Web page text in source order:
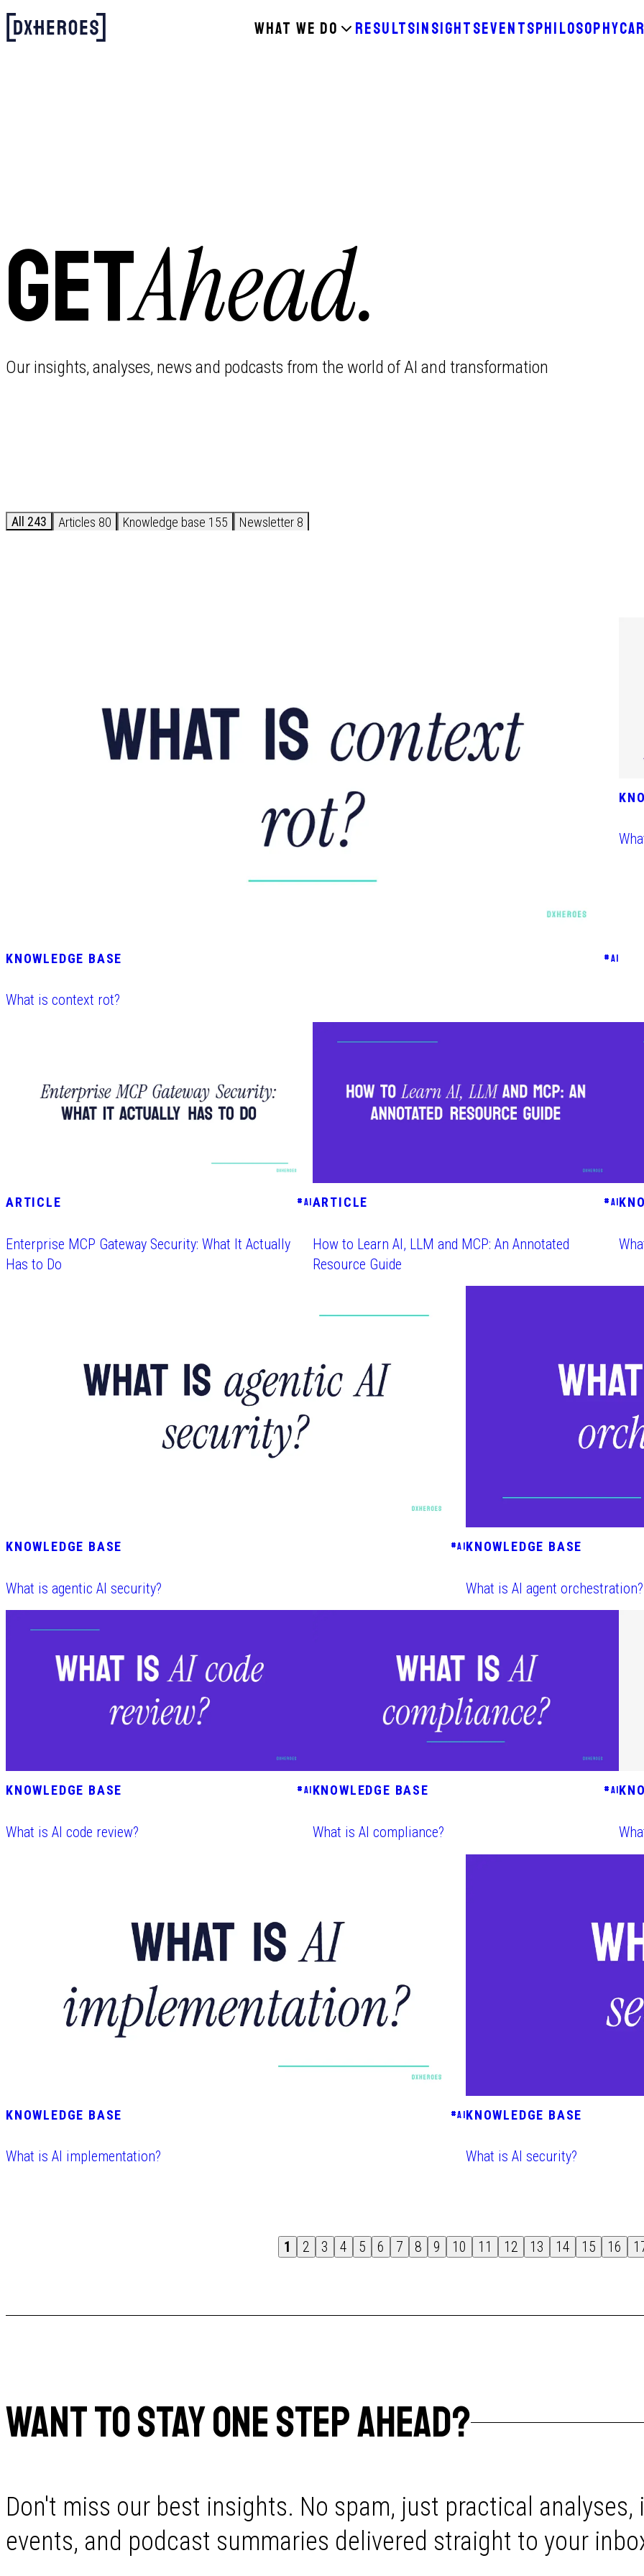
WHAT WE DO RESULTSINSIGHTSEVENTSPHILOSOPHY
GETAhead.
Our insights, analyses, news and podcasts from the world of AI and transformation
All 243 Articles 80 Knowledge base 155 Newsletter 8
KNOWLEDGE BASE #AI
What is context rot?
ARTICLE #AI
Enterprise MCP Gateway Security: What It Actually
Has to Do
ARTICLE #AI
How to Learn AI, LLM and MCP: An Annotated
Resource Guide
KNOWLEDGE BASE #AI
What is agentic AI security?
KNOWLEDGE BASE
What is AI agent orchestration?
KNOWLEDGE BASE #AI
What is AI code review?
KNOWLEDGE BASE #AI
What is AI compliance?
KNOWLEDGE BASE #AI
What is AI implementation?
KNOWLEDGE BASE
What is AI security?
1 2 3 4 5 6 7 8 9 10 11 12 13 14 15 16
WANT TO STAY ONE STEP AHEAD?
Don't miss our best insights. No spam, just practical
events, and podcast summaries delivered straight to your